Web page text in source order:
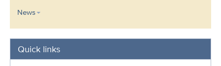
News
Quick links